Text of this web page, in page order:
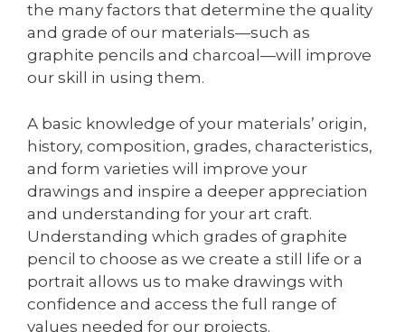
the many factors that determine the quality
and grade of our materials—such as
graphite pencils and charcoal—will improve
our skill in using them.
A basic knowledge of your materials’ origin,
history, composition, grades, characteristics,
and form varieties will improve your
drawings and inspire a deeper appreciation
and understanding for your art craft.
Understanding which grades of graphite
pencil to choose as we create a still life or a
portrait allows us to make drawings with
confidence and access the full range of
values needed for our projects.